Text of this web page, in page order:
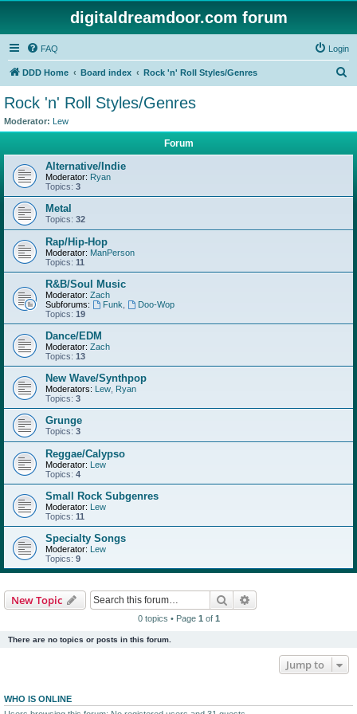
digitaldreamdoor.com forum
FAQ Login
DDD Home Board index Rock 'n' Roll Styles/Genres
Rock 'n' Roll Styles/Genres
Moderator: Lew
Forum
Alternative/Indie
Moderator: Ryan
Topics: 3
Metal
Topics: 32
Rap/Hip-Hop
Moderator: ManPerson
Topics: 11
R&B/Soul Music
Moderator: Zach
Subforums:
Funk
Doo-Wop
Topics: 19
Dance/EDM
Moderator: Zach
Topics: 13
New Wave/Synthpop
Moderators: Lew Ryan
Topics: 3
Grunge
Topics: 3
Reggae/Calypso
Moderator: Lew
Topics: 4
Small Rock Subgenres
Moderator: Lew
Topics: 11
Specialty Songs
Moderator: Lew
Topics: 9
New Topic Search
0 topics • Page 1 of 1
There are no topics or posts in this forum.
Jump to
WHO IS ONLINE